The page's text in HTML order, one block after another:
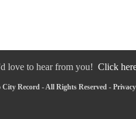
love to hear from you! Click
Record - All Rights Reserved -